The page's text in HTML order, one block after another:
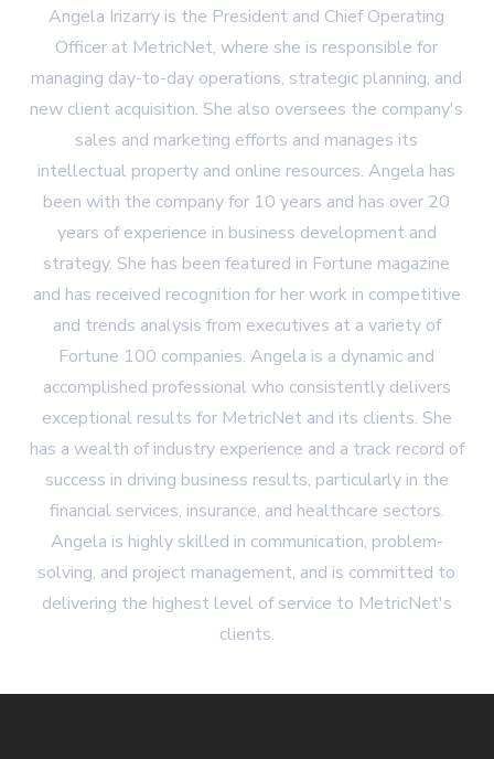
Angela Irizarry is the President and Chief Operating
Officer at MetricNet, where she is responsible for
managing day-to-day operations, strategic planning, and
new client acquisition. She also oversees the company's
sales and marketing efforts and manages its
intellectual property and online resources. Angela has
been with the company for 10 years and has over 20
years of experience in business development and
strategy. She has been featured in Fortune magazine
and has received recognition for her work in competitive
and trends analysis from executives at a variety of
Fortune 100 companies. Angela is a dynamic and
accomplished professional who consistently delivers
exceptional results for MetricNet and its clients. She
has a wealth of industry experience and a track record of
success in driving business results, particularly in the
financial services, insurance, and healthcare sectors.
Angela is highly skilled in communication, problem-
solving, and project management, and is committed to
delivering the highest level of service to MetricNet's
clients.